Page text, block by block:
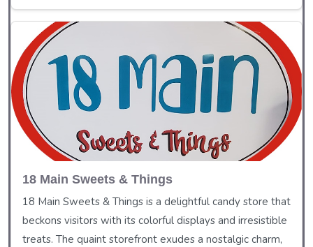
18 Main Sweets & Things
18 Main Sweets & Things is a delightful candy store that
beckons visitors with its colorful displays and irresistible
treats. The quaint storefront exudes a nostalgic charm,